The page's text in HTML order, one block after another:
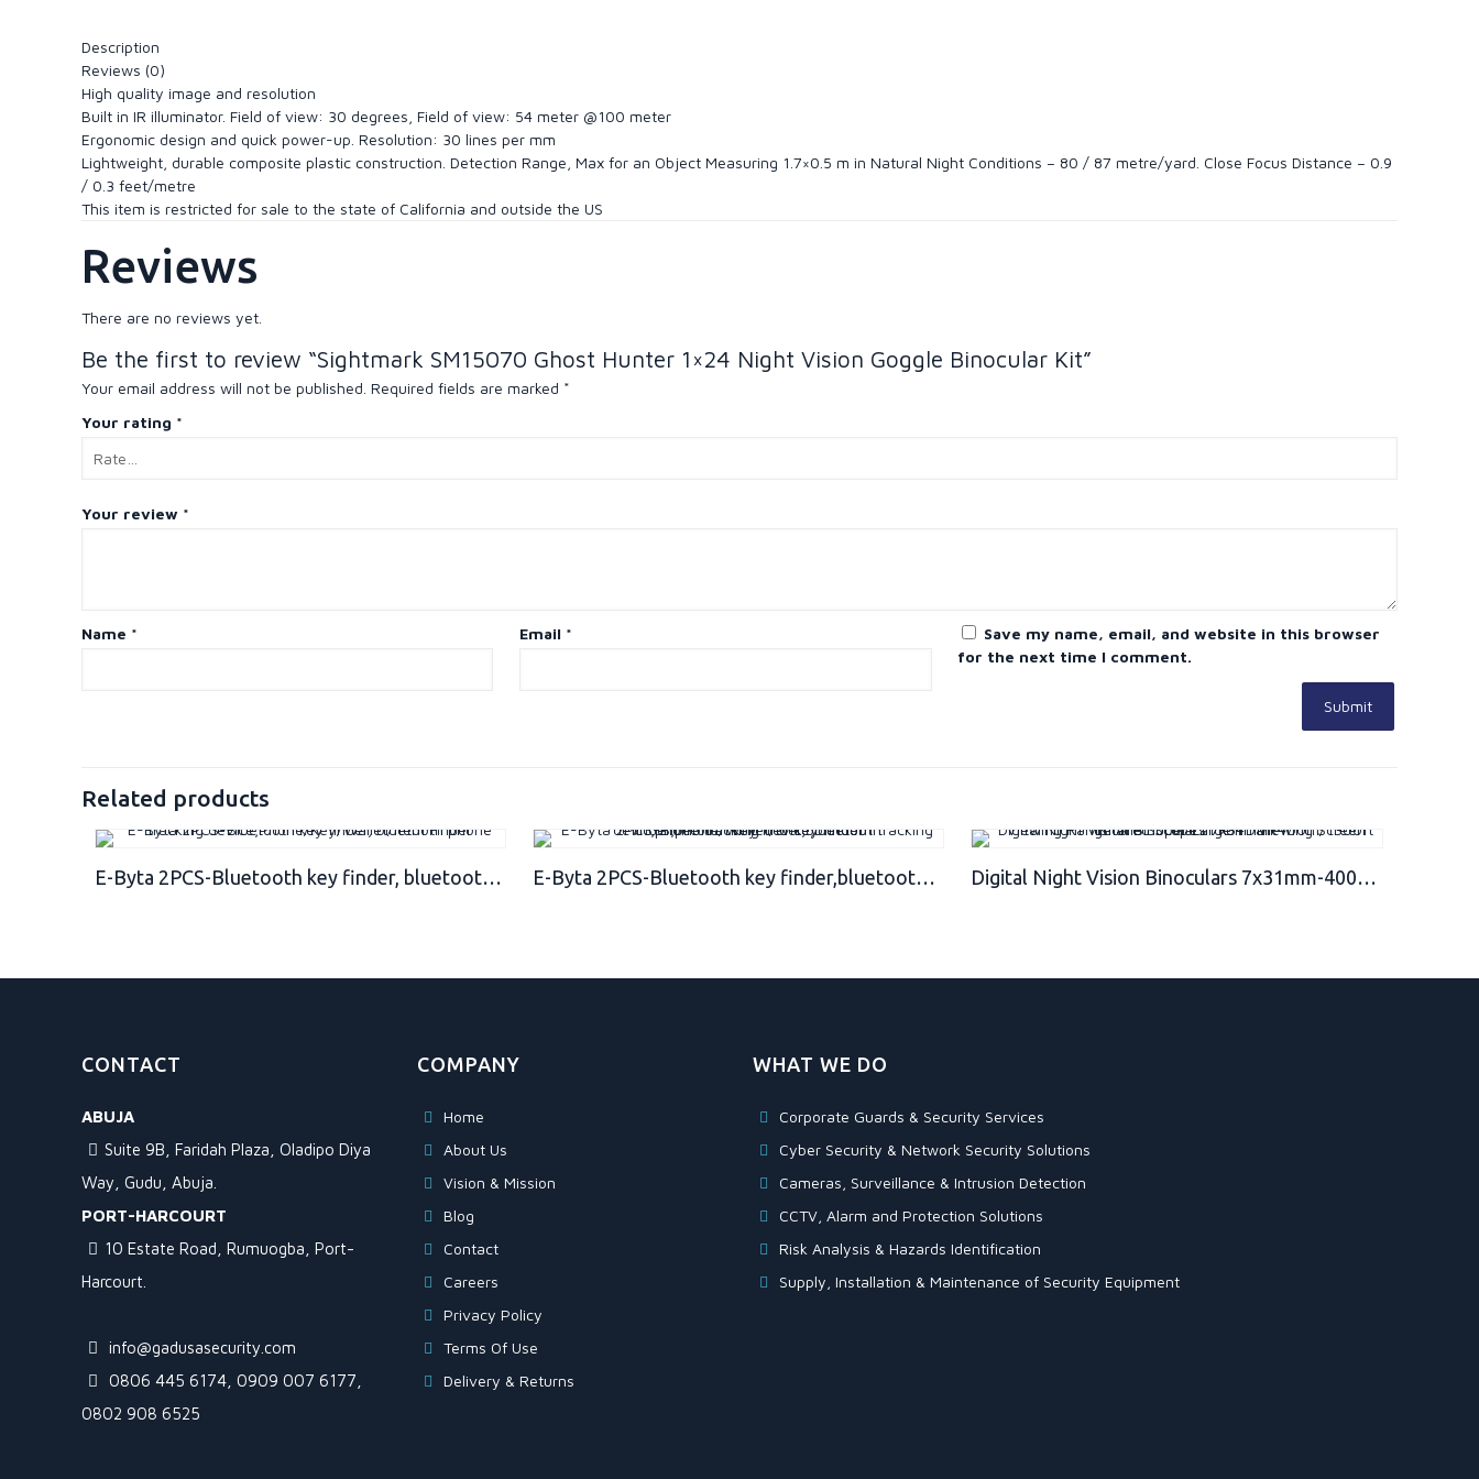
Description
Reviews (0)
High quality image and resolution
Built in IR illuminator. Field of view: 30 degrees, Field of view: 54 meter @100 meter
Ergonomic design and quick power-up. Resolution: 30 lines per mm
Lightweight, durable composite plastic construction. Detection Range, Max for an Object Measuring 1.7×0.5 m in Natural Night Conditions – 80 / 87 metre/yard. Close Focus Distance – 0.9
/ 0.3 feet/metre
This item is restricted for sale to the state of California and outside the US
Reviews
There are no reviews yet.
Be the first to review “Sightmark SM15070 Ghost Hunter 1×24 Night Vision Goggle Binocular Kit”
Your email address will not be published. Required fields are marked *
Your rating *
Your review *
Name * Email *
Save my name, email, and website in this browser
for the next time I comment.
Related products
E-Byta 2PCS-Bluetooth key finder, bluetooth phone tracking device,Phone/Key/Wallet/Item Finder E-Byta 2PCS-Bluetooth key finder,bluetooth tracking devic,phone tracking device,bluetooth finder,phone/Wallet/or key finder Digital Night Vision Binoculars 7x31mm-400m/1300ft Viewing Range and Super Large 4’’ Viewing Screen Infrared Scope in Full Dark
CONTACT
ABUJA
Suite 9B, Faridah Plaza, Oladipo Diya
Way, Gudu, Abuja.
PORT-HARCOURT
10 Estate Road, Rumuogba, Port-
Harcourt.
info@gadusasecurity.com
0806 445 6174, 0909 007 6177,
0802 908 6525
COMPANY
Home
About Us
Vision & Mission
Blog
Contact
Careers
Privacy Policy
Terms Of Use
Delivery & Returns
WHAT WE DO
Corporate Guards & Security Services
Cyber Security & Network Security Solutions
Cameras, Surveillance & Intrusion Detection
CCTV, Alarm and Protection Solutions
Risk Analysis & Hazards Identification
Supply, Installation & Maintenance of Security Equipment